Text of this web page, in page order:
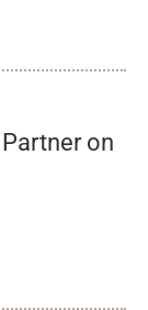
on